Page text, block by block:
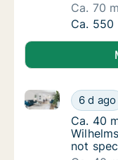
Ca. 70
Ca. 70
Ca. 550
Ca. 40
6 d ago
Ca. 40 m2
Ca. 40
Ca. 40
not